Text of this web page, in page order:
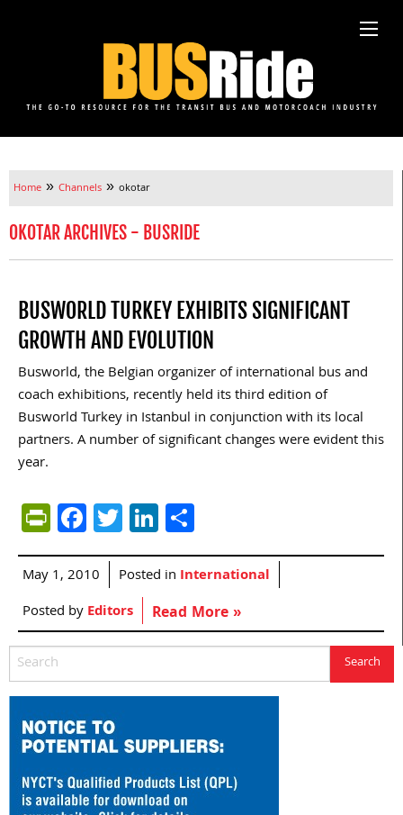
Home » Channels » okotar
OKOTAR ARCHIVES - BUSRIDE
BUSWORLD TURKEY EXHIBITS SIGNIFICANT
GROWTH AND EVOLUTION
Busworld, the Belgian organizer of international bus and
coach exhibitions, recently held its third edition of
Busworld Turkey in Istanbul in conjunction with its local
partners. A number of significant changes were evident this
year.
PrintFriendly
Facebook
TwitterLinkedIn
May 1, 2010 Posted in International
Posted byEditors Read More »